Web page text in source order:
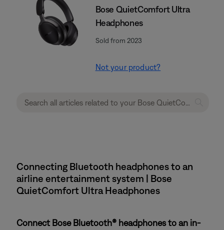
Bose QuietComfort Ultra
Headphones
Sold from 2023
Not your product?
Connecting Bluetooth headphones to an
airline entertainment system | Bose
QuietComfort Ultra Headphones
Connect Bose Bluetooth® headphones to an in-